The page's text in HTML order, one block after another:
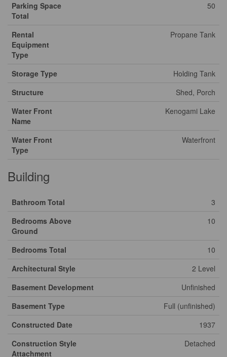
Parking Space
Total
50
Rental
Equipment
Type
Propane Tank
Storage Type
Holding Tank
Structure
Shed, Porch
Water Front
Name
Kenogami Lake
Water Front
Type
Waterfront
Building
Bathroom Total
3
Bedrooms Above
Ground
10
Bedrooms Total
10
Architectural Style
2 Level
Basement Development
Unfinished
Basement Type
Full (unfinished)
Constructed Date
1937
Construction Style
Attachment
Detached